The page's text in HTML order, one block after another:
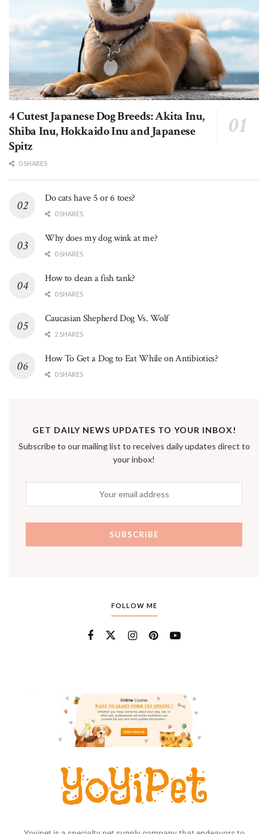
4 Cutest Japanese Dog Breeds: Akita Inu,
Shiba Inu, Hokkaido Inu and Japanese
Spitz
0 SHARES
Do cats have 5 or 6 toes?
0 SHARES
Why does my dog wink at me?
0 SHARES
How to clean a fish tank?
0 SHARES
Caucasian Shepherd Dog Vs. Wolf
2 SHARES
How To Get a Dog to Eat While on Antibiotics?
0 SHARES
GET DAILY NEWS UPDATES TO YOUR INBOX!
Subscribe to our mailing list to receives daily updates direct to
your inbox!
FOLLOW ME